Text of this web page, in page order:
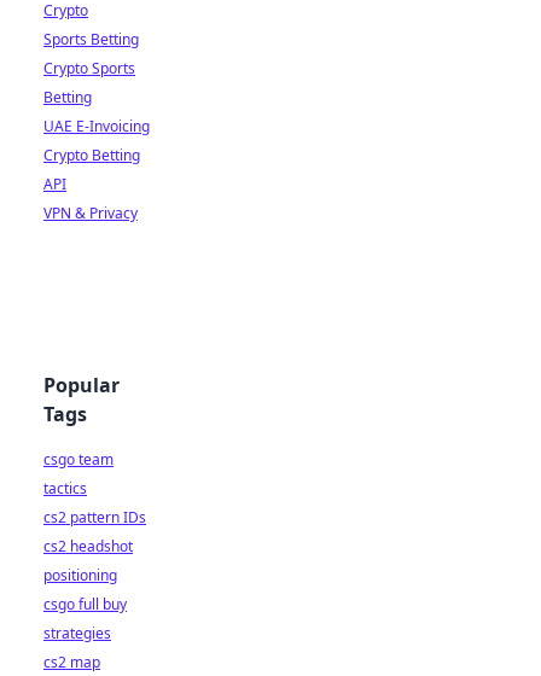
Crypto
Sports Betting
Crypto Sports
Betting
UAE E-Invoicing
Crypto Betting
API
VPN & Privacy
Popular
Tags
csgo team
tactics
cs2 pattern IDs
cs2 headshot
positioning
csgo full buy
strategies
cs2 map